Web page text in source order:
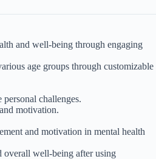
and well-being through engaging
age groups through customizable
personal challenges.
motivation.
and motivation in mental health
overall well-being after using